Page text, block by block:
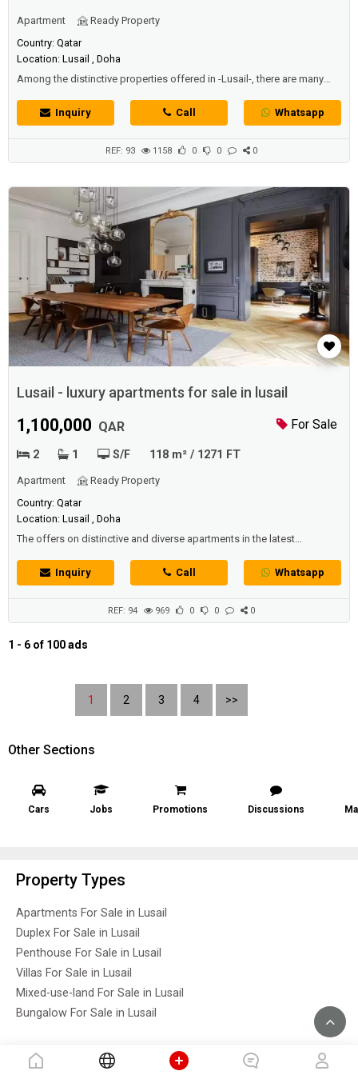
Apartment
Ready Property
Country: Qatar
Location: Lusail , Doha
Among the distinctive properties offered in -Lusail-, there are many
beautiful buildings and luxurious residential areas. This is your chance
to live in one of the most sophisticated cities in Qatar and enjoy a
Inquiry Call Whatsapp
REF: 93 1158 0 0 0
Lusail - luxury apartments for sale in lusail
For Sale
1,100,000 QAR
2 1 S/F 118 m² / 1271 FT
Apartment
Ready Property
Country: Qatar
Location: Lusail , Doha
The offers on distinctive and diverse apartments in the latest
rent in the most prestigious neighborhoods. Among the exceptional
residential offers in Lusail,we now have a high-specification house
Inquiry Call Whatsapp
REF: 94 969 0 0 0
1 - 6 of 100 ads
1 2 3 4 >>
Other Sections
Cars Jobs Promotions Discussions
Property Types
Apartments For Sale in Lusail
Duplex For Sale in Lusail
Penthouse For Sale in Lusail
Villas For Sale in Lusail
Mixed-use-land For Sale in Lusail
Bungalow For Sale in Lusail